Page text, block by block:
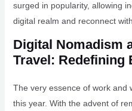
surged in popularity, allowing
digital realm and reconnect
Digital Nomadism
Travel: Redefining
The very essence of work and
this year. With the advent of